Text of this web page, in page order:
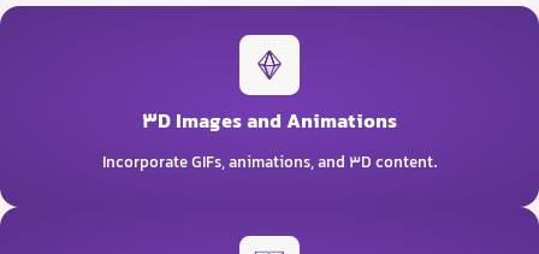
3D Images and Animations
Incorporate GIFs, animations, and 3D content.